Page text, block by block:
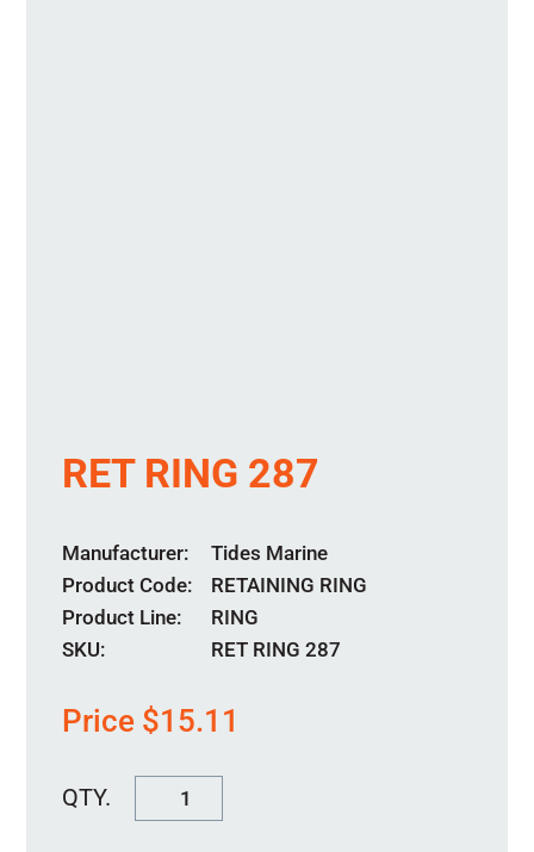
RET RING 287
Manufacturer
Tides Marine
Product Code
RETAINING RING
Product Line
RING
SKU:
RET RING 287
Price $15.11